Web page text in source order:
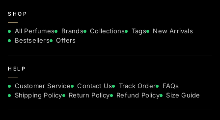
SHOP
All Perfumes Brands Collections Tags
New Arrivals
Bestsellers
Offers
HELP
Customer Service Contact Us Track Order
FAQs
Shipping Policy
Return Policy Refund Policy Size Guide